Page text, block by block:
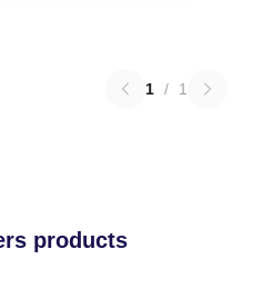
1 / 1
products